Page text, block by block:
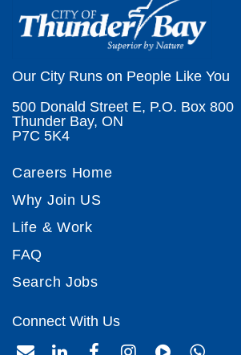
Our City Runs on People Like You
500 Donald Street E, P.O. Box 800
Thunder Bay, ON
P7C 5K4
Careers Home
Why Join US
Life & Work
FAQ
Search Jobs
Connect With Us